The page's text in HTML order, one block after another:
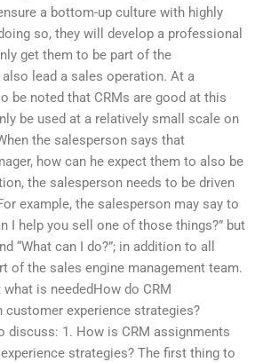
a bottom-up culture with highly
so, they will develop a professional
get them to be part of the
lead a sales operation. At a
be noted that CRMs are good at this
be used at a relatively small scale on
the salesperson says that
how can he expect them to also be
the salesperson needs to be driven
example, the salesperson may say to
I help you sell one of those things?” but
“What can I do?”; in addition to all
of the sales engine management team.
what is neededHow do CRM
experience strategies?
discuss: 1. How is CRM assignments
strategies? The first thing to